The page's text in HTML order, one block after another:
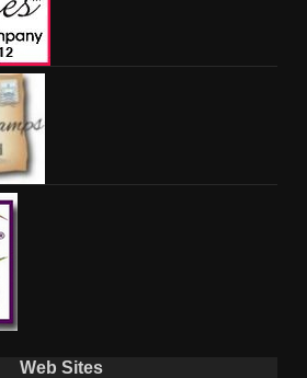
Web Sites